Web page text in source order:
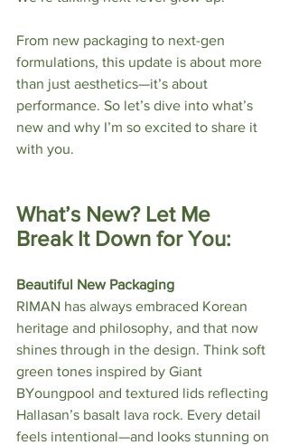
From new packaging to next-gen
formulations, this update is about more
than just aesthetics—it’s about
performance. So let’s dive into what’s
new and why I’m so excited to share it
with you.
What’s New? Let Me
Break It Down for You:
Beautiful New Packaging
RIMAN has always embraced Korean
heritage and philosophy, and that now
shines through in the design. Think soft
green tones inspired by Giant
BYoungpool and textured lids reflecting
Hallasan’s basalt lava rock. Every detail
feels intentional—and looks stunning on